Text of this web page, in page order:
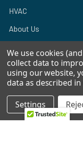
HVAC
About Us
FAQ
Contact Us
Blog
Sitemap
We use cookies
collect data to
using our website,
data as described
Settings